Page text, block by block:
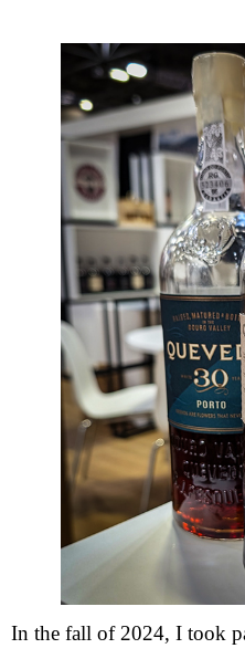
In the fall of 2024, I took